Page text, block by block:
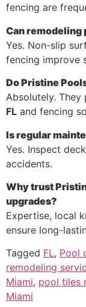
fencing are
Can
Yes. Non-slip
fencing improve
Do Pristine
Absolutely. They
FL and fencing
Is regular
Yes. Inspect
accidents.
Why trust
upgrades?
Expertise, local
ensure long-
Tagged FL, Pool
remodeling
Miami, pool tiles
Miami